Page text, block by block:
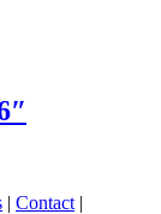
| Contact |